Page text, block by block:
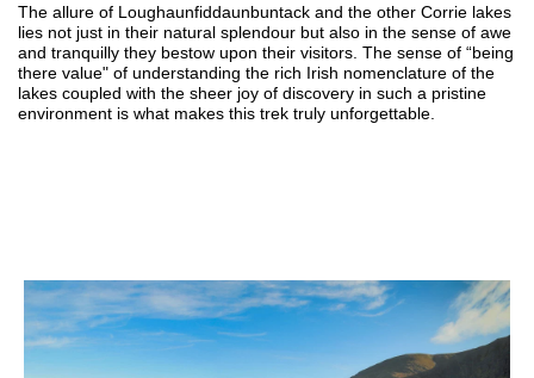
The allure of Loughaunfiddaunbuntack and the other Corrie lakes
lies not just in their natural splendour but also in the sense of awe
and tranquilly they bestow upon their visitors. The sense of “being
there value" of understanding the rich Irish nomenclature of the
lakes coupled with the sheer joy of discovery in such a pristine
environment is what makes this trek truly unforgettable.